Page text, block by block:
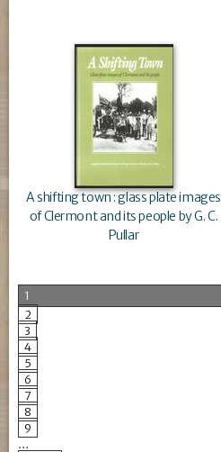
A shifting town : glass plate images
of Clermont and its people by G. C.
Pullar
1
2
3
4
5
6
7
8
9
…